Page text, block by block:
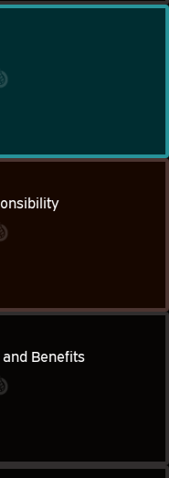
and Responsibility
and Benefits
Benefits